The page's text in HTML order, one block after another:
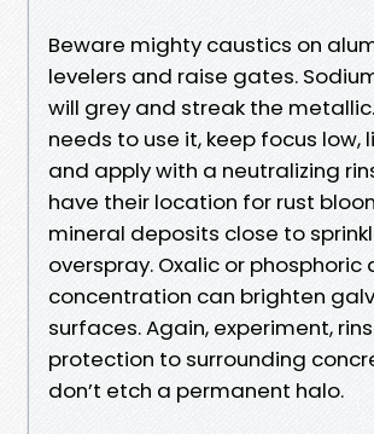
Beware mighty caustics on
levelers and raise gates.
will grey and streak the
needs to use it, keep focus low,
and apply with a neutralizing
have their location for rust
mineral deposits close to
overspray. Oxalic or phosphoric
concentration can brighten
surfaces. Again, experiment,
protection to surrounding
don’t etch a permanent halo.